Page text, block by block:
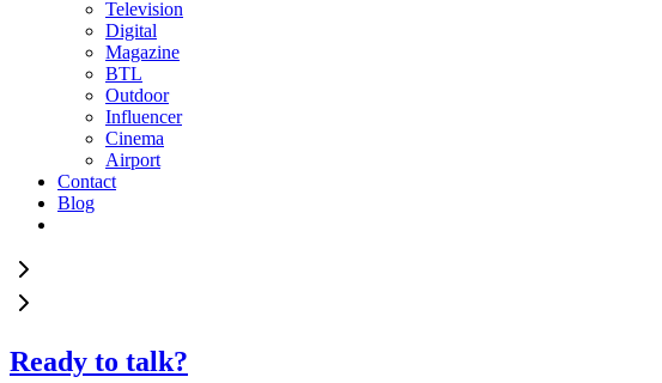
Television
Digital
Magazine
BTL
Outdoor
Influencer
Cinema
Airport
Contact
Blog
Ready to talk?